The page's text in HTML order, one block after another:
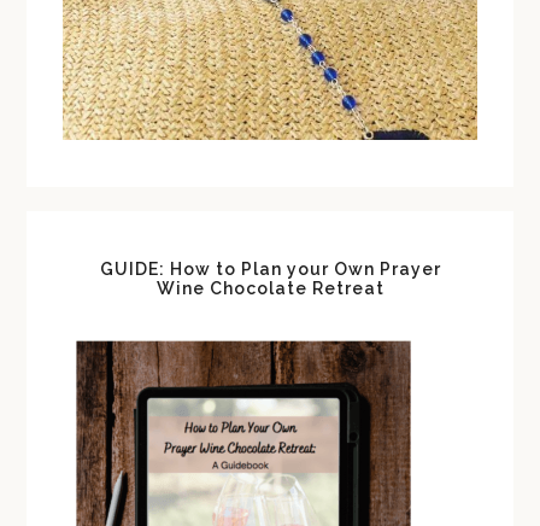
GUIDE: How to Plan your Own Prayer
Wine Chocolate Retreat